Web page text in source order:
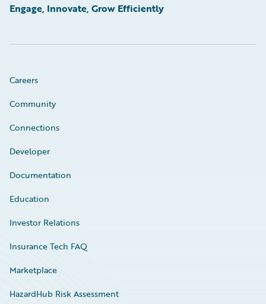
Engage, Innovate, Grow Efficiently
Careers
Community
Connections
Developer
Documentation
Education
Investor Relations
Insurance Tech FAQ
Marketplace
HazardHub Risk Assessment